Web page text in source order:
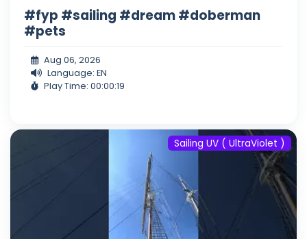
#fyp #sailing #dream #doberman
#pets
Aug 06, 2026
Language: EN
Play Time: 00:00:19
Sailing UV ( UltraViolet )